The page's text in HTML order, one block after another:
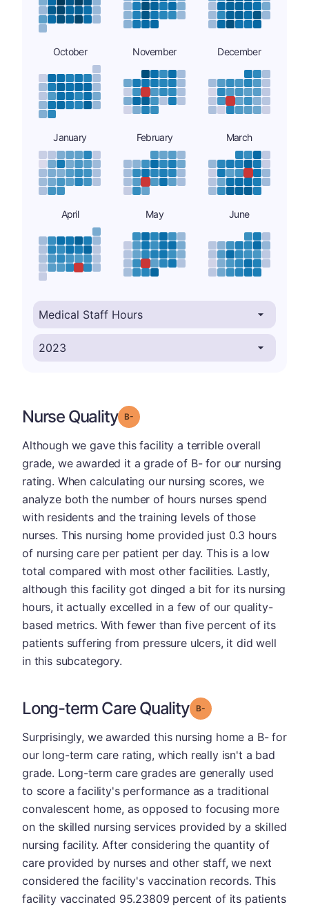
October November December
January February March
April May June
Nurse Quality Grade: B-
Although we gave this facility a terrible overall
grade, we awarded it a grade of B- for our nursing
rating. When calculating our nursing scores, we
analyze both the number of hours nurses spend
with residents and the training levels of those
nurses. This nursing home provided just 0.3 hours
of nursing care per patient per day. This is a low
total compared with most other facilities. Lastly,
although this facility got dinged a bit for its nursing
hours, it actually excelled in a few of our quality-
based metrics. With fewer than five percent of its
patients suffering from pressure ulcers, it did well
in this subcategory.
Long-term Care Quality Grade: B-
Surprisingly, we awarded this nursing home a B- for
our long-term care rating, which really isn't a bad
grade. Long-term care grades are generally used
to score a facility's performance as a traditional
convalescent home, as opposed to focusing more
on the skilled nursing services provided by a skilled
nursing facility. After considering the quantity of
care provided by nurses and other staff, we next
considered the facility's vaccination records. This
facility vaccinated 95.23809 percent of its patients